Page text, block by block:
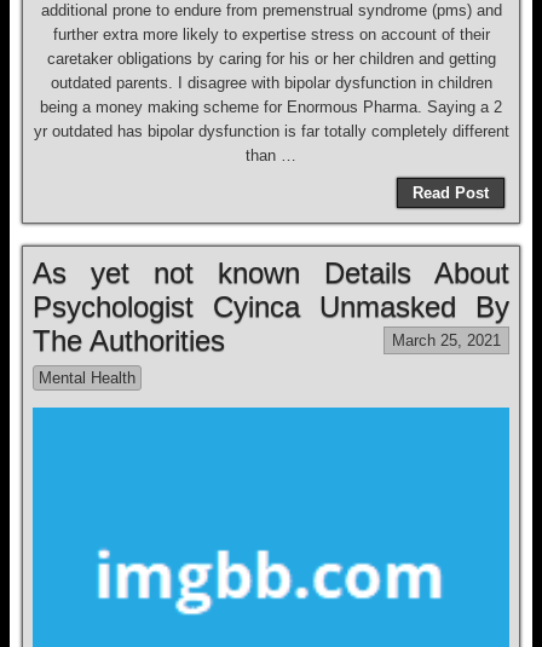
additional prone to endure from premenstrual syndrome (pms) and
further extra more likely to expertise stress on account of their
caretaker obligations by caring for his or her children and getting
outdated parents. I disagree with bipolar dysfunction in children
being a money making scheme for Enormous Pharma. Saying a 2
yr outdated has bipolar dysfunction is far totally completely different
than …
Read Post
As yet not known Details About
Psychologist Cyinca Unmasked By
The Authorities
March 25, 2021
Mental Health